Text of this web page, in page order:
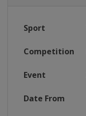
Sport
Competition
Event
Date From